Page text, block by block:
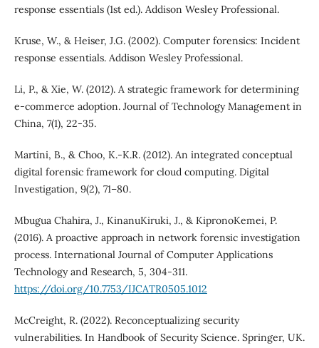
response essentials (1st ed.). Addison Wesley Professional.
Kruse, W., & Heiser, J.G. (2002). Computer forensics: Incident
response essentials. Addison Wesley Professional.
Li, P., & Xie, W. (2012). A strategic framework for determining
e-commerce adoption. Journal of Technology Management in
China, 7(1), 22-35.
Martini, B., & Choo, K.-K.R. (2012). An integrated conceptual
digital forensic framework for cloud computing. Digital
Investigation, 9(2), 71–80.
Mbugua Chahira, J., KinanuKiruki, J., & KipronoKemei, P.
(2016). A proactive approach in network forensic investigation
process. International Journal of Computer Applications
Technology and Research, 5, 304-311.
https://doi.org/10.7753/IJCATR0505.1012
McCreight, R. (2022). Reconceptualizing security
vulnerabilities. In Handbook of Security Science. Springer, UK.